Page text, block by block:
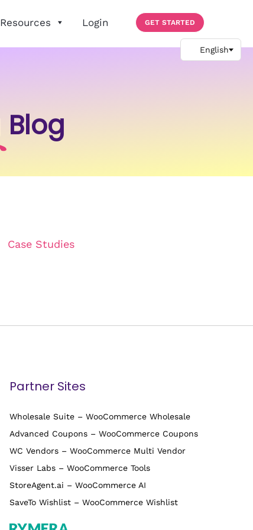
Resources Login GET STARTED
Blog
Case Studies
Partner Sites
Wholesale Suite – WooCommerce Wholesale
Advanced Coupons – WooCommerce Coupons
WC Vendors – WooCommerce Multi Vendor
Visser Labs – WooCommerce Tools
StoreAgent.ai – WooCommerce AI
SaveTo Wishlist – WooCommerce Wishlist